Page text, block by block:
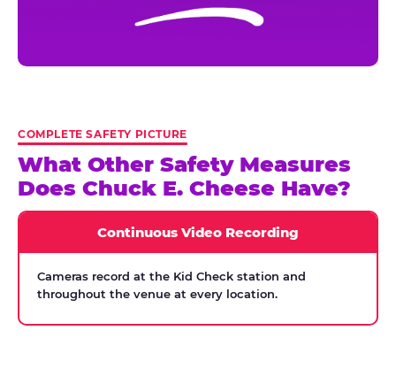
COMPLETE SAFETY PICTURE
What Other Safety Measures
Does Chuck E. Cheese Have?
Continuous Video Recording
Cameras record at the Kid Check station and
throughout the venue at every location.